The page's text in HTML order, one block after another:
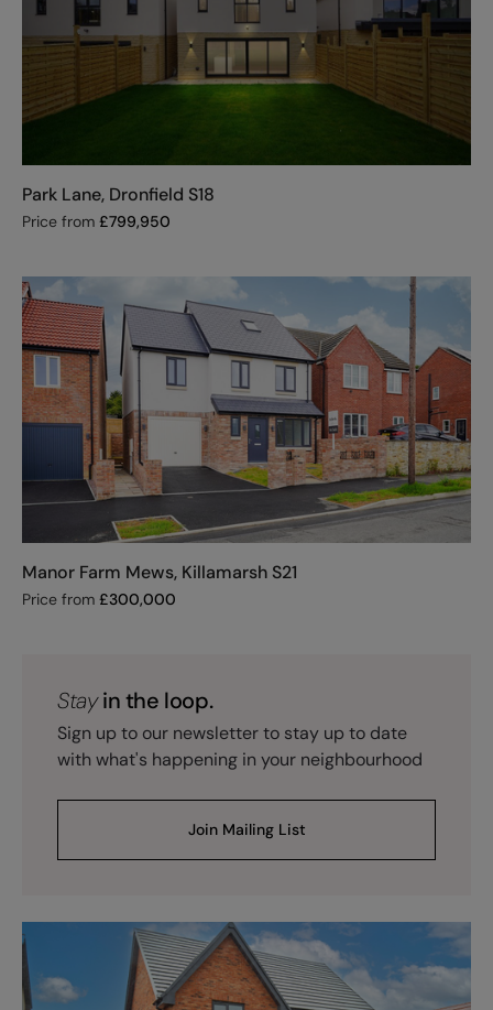
Park Lane, Dronfield S18
Price from £799,950
Manor Farm Mews, Killamarsh S21
Price from £300,000
Stayin the loop.
Sign up to our newsletter to stay up to date
with what's happening in your neighbourhood
Join Mailing List